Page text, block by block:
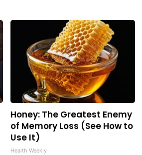
Honey: The Greatest Enemy
of Memory Loss (See How to
Use It)
Health Weekly